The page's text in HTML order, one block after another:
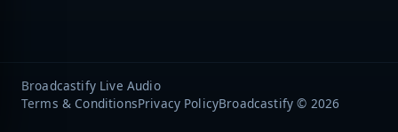
Broadcastify Live Audio
Terms & ConditionsPrivacy PolicyBroadcastify © 2026